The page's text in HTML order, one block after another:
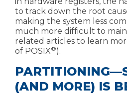
to track down the root
making the system less
much more difficult to
related articles to learn
of POSIX®).
(AND MORE) IS